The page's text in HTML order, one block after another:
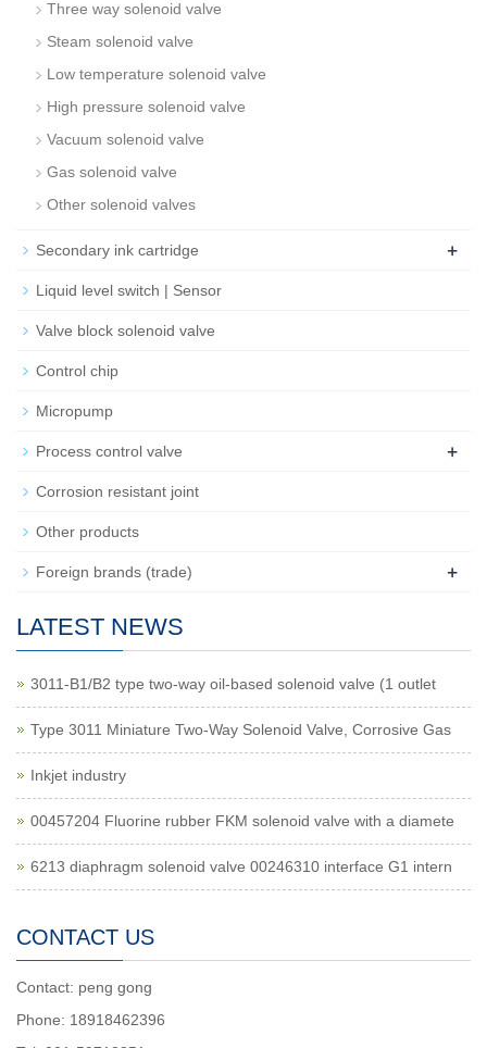
Three way solenoid valve
Steam solenoid valve
Low temperature solenoid valve
High pressure solenoid valve
Vacuum solenoid valve
Gas solenoid valve
Other solenoid valves
Secondary ink cartridge +
Liquid level switch | Sensor
Valve block solenoid valve
Control chip
Micropump
Process control valve +
Corrosion resistant joint
Other products
Foreign brands (trade) +
LATEST NEWS
3011-B1/B2 type two-way oil-based solenoid valve (1 outlet
Type 3011 Miniature Two-Way Solenoid Valve, Corrosive Gas
Inkjet industry
00457204 Fluorine rubber FKM solenoid valve with a diamete
6213 diaphragm solenoid valve 00246310 interface G1 intern
CONTACT US
Contact: peng gong
Phone: 18918462396